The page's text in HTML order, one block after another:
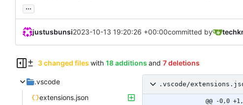
...
justusbunsi2023-10-13 19:20:26 +00:00committed by
3 changed files with 18 additions and 7 deletions
.vscode
extensions.json
.vscode/
@@ -0,0